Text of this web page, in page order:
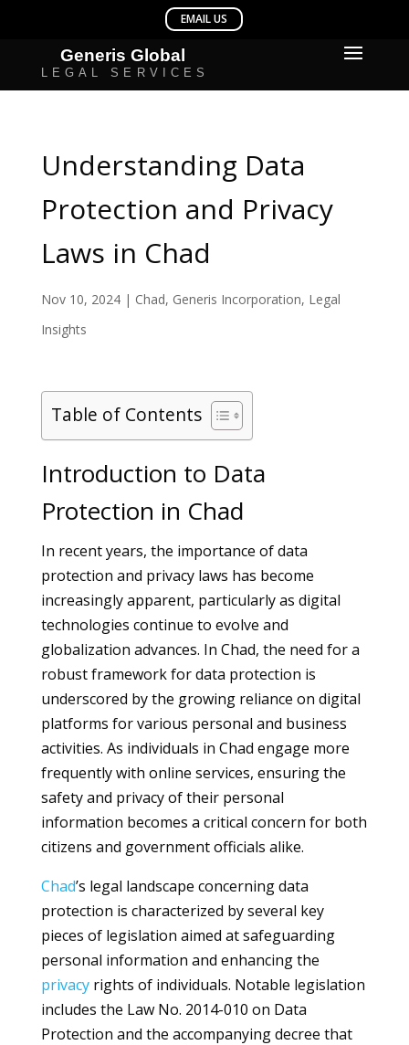
Understanding Data
Protection and Privacy
Laws in Chad
Nov 10, 2024| Chad, Generis Incorporation, Legal
Insights
Table of Contents
Introduction to Data
Protection in Chad
In recent years, the importance of data
protection and privacy laws has become
increasingly apparent, particularly as digital
technologies continue to evolve and
globalization advances. In Chad, the need for a
robust framework for data protection is
underscored by the growing reliance on digital
platforms for various personal and business
activities. As individuals in Chad engage more
frequently with online services, ensuring the
safety and privacy of their personal
information becomes a critical concern for both
citizens and government officials alike.
Chad’s legal landscape concerning data
protection is characterized by several key
pieces of legislation aimed at safeguarding
personal information and enhancing the
privacyrights of individuals. Notable legislation
includes the Law No. 2014-010 on Data
Protection and the accompanying decree that